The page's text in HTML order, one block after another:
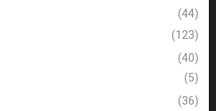
(44)
(123)
(40)
(5)
(36)